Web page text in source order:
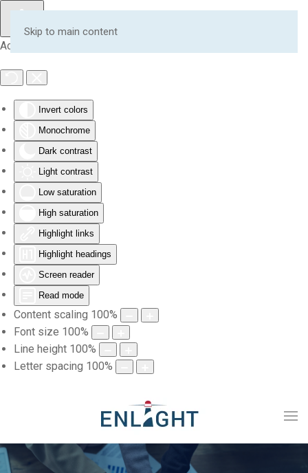
Accessibility Tools
Invert colors
Monochrome
Dark contrast
Light contrast
Low saturation
High saturation
Highlight links
Highlight headings
Screen reader
Read mode
Content scaling 100%
Font size 100%
Line height 100%
Letter spacing 100%
Skip to main content